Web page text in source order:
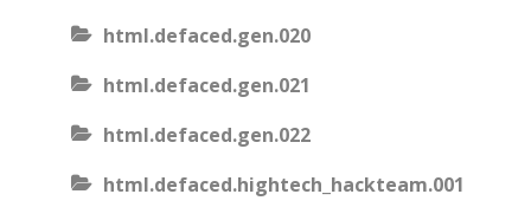
html.defaced.gen.020
html.defaced.gen.021
html.defaced.gen.022
html.defaced.hightech_hackteam.001